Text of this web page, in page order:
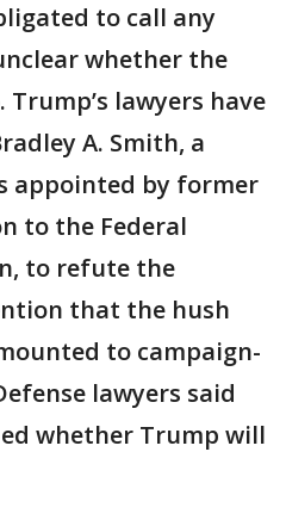
to call any
whether the
lawyers have
A. Smith, a
appointed by former
to the Federal
to refute the
that the hush
to campaign-
lawyers said
whether Trump will